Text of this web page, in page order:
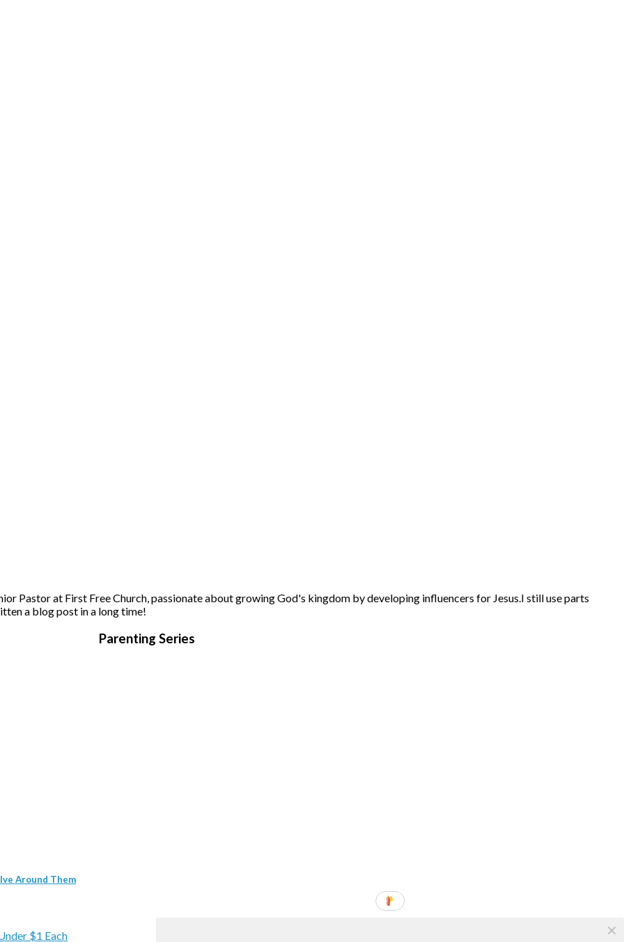
Pastor at First Free Church, passionate about growing God's kingdom by developing influencers for Jesus.I still use parts
a blog post in a long time!
Parenting Series
Around Them